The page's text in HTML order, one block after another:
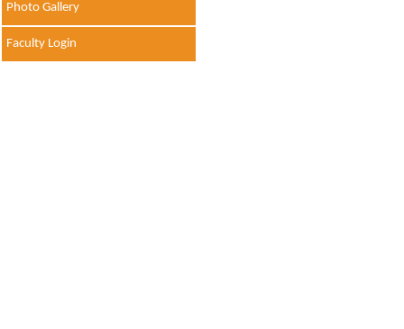
Photo Gallery
Faculty Login